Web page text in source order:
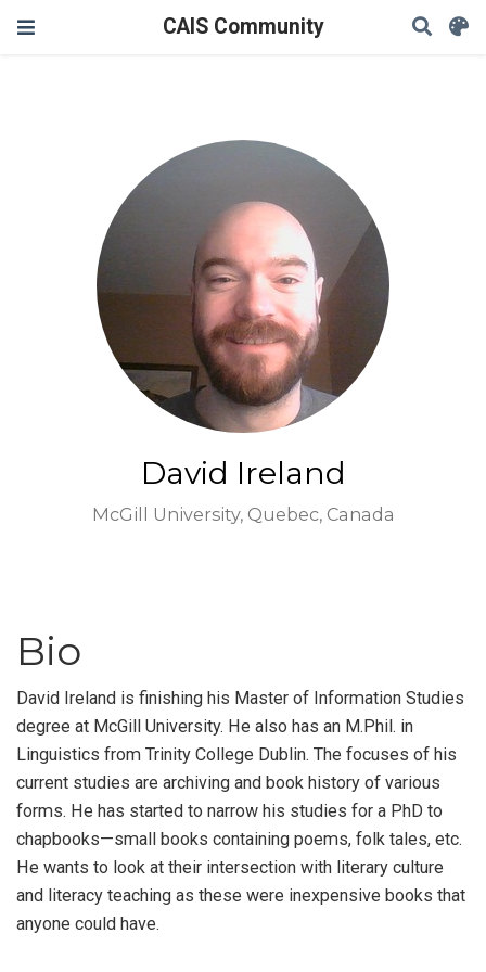
CAIS Community
David Ireland
McGill University, Quebec, Canada
Bio
David Ireland is finishing his Master of Information Studies
degree at McGill University. He also has an M.Phil. in
Linguistics from Trinity College Dublin. The focuses of his
current studies are archiving and book history of various
forms. He has started to narrow his studies for a PhD to
chapbooks—small books containing poems, folk tales, etc.
He wants to look at their intersection with literary culture
and literacy teaching as these were inexpensive books that
anyone could have.